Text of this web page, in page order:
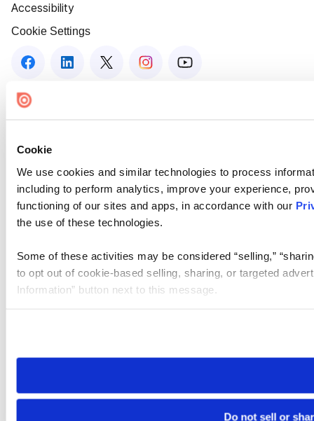
Cookie
We use cookies and similar technologies to process
including to perform analytics, improve your experience,
functioning of our sites and apps, in accordance with our
the use of these technologies.
Some of these activities may be considered “selling,”
to opt out of cookie-based selling, sharing, or targeted
Information” button next to this message.
need to be set again.
Do not sell or
Accessibility
Cookie Settings